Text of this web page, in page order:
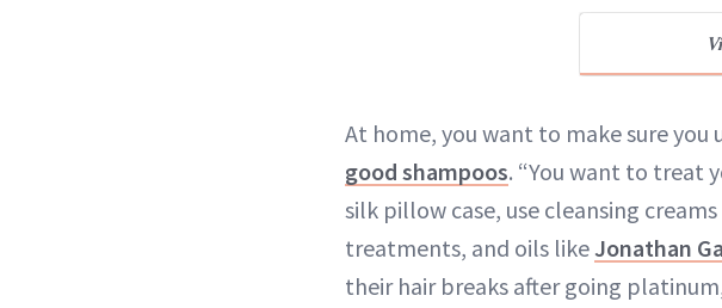
At home, you want to make sure
good shampoos. “You want to treat
silk pillow case, use cleansing
treatments, and oils like Jonathan
their hair breaks after going